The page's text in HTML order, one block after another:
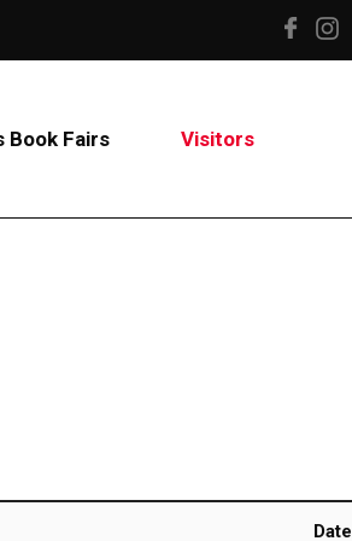
Book Fairs Visitors
Date